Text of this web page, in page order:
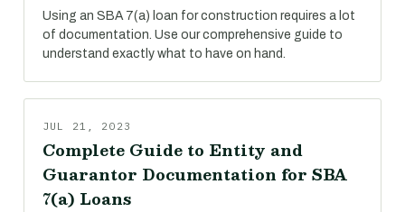
Using an SBA 7(a) loan for construction requires a lot
of documentation. Use our comprehensive guide to
understand exactly what to have on hand.
JUL 21, 2023
Complete Guide to Entity and
Guarantor Documentation for SBA
7(a) Loans